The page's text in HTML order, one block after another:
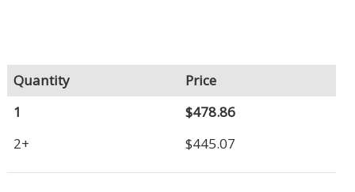
Quantity
Price
1
$478.86
2+
$445.07